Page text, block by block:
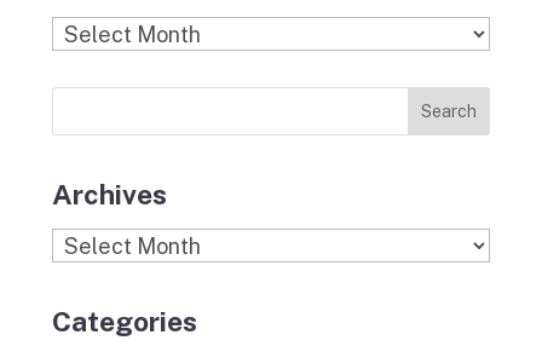
b
o
a
g
m
k
r
e
d
u
b
Find
News
Stories
Archives
Archives
Categories